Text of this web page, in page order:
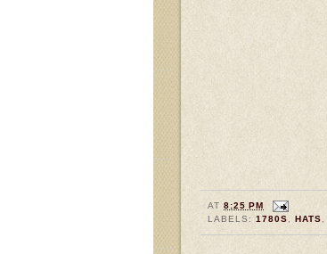
AT8:25 PM
LABELS:1780S ,HATS